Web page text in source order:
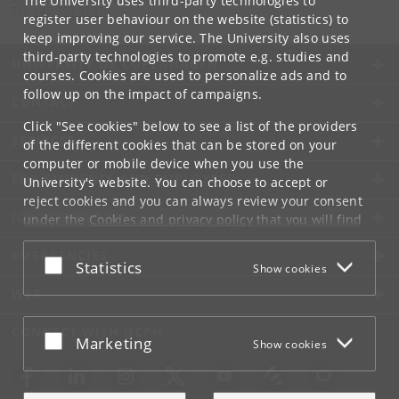
register user behaviour on the website (statistics) to
keep improving our service. The University also uses
third-party technologies to promote e.g. studies and
courses. Cookies are used to personalize ads and to
follow up on the impact of campaigns.
Click "See cookies" below to see a list of the providers
of the different cookies that can be stored on your
computer or mobile device when you use the
University's website. You can choose to accept or
reject cookies and you can always review your consent
under the Cookies and privacy policythat you will find
at the bottom of each page.
Google privacy policy
Accept or reject
Statistics Show cookies
Accept or reject
Marketing Show cookies
+45 353 32930
UNIVERSITY OF COPENHAGEN
CONTACT
SERVICES
FOR STUDENTS AND EMPLOYEES
JOB AND CAREER
EMERGENCIES
WEB
CONNECT WITH UCPH